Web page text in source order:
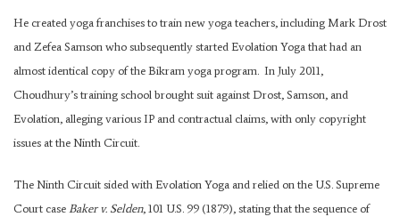
He created yoga franchises to train new yoga teachers, including Mark Drost
and Zefea Samson who subsequently started Evolation Yoga that had an
almost identical copy of the Bikram yoga program. In July 2011,
Choudhury’s training school brought suit against Drost, Samson, and
Evolation, alleging various IP and contractual claims, with only copyright
issues at the Ninth Circuit.
The Ninth Circuit sided with Evolation Yoga and relied on the U.S. Supreme
Court caseBaker v. Selden, 101 U.S. 99 (1879), stating that the sequence of